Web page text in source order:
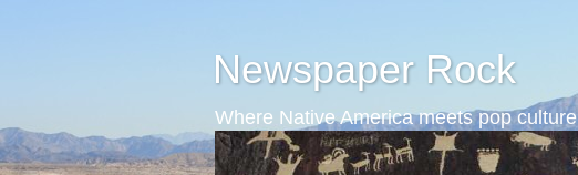
Newspaper Rock
Where Native America meets pop culture